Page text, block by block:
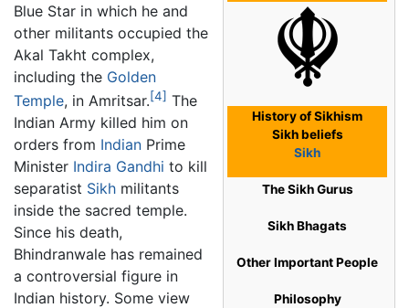
History of Sikhism
Sikh beliefs
Sikh
The Sikh Gurus
Sikh Bhagats
Other Important People
Philosophy
Blue Star in which he and
other militants occupied the
Akal Takht complex,
including the Golden
Temple, in Amritsar.[4] The
Indian Army killed him on
orders from Indian Prime
Minister Indira Gandhi to kill
separatist Sikh militants
inside the sacred temple.
Since his death,
Bhindranwale has remained
a controversial figure in
Indian history. Some view